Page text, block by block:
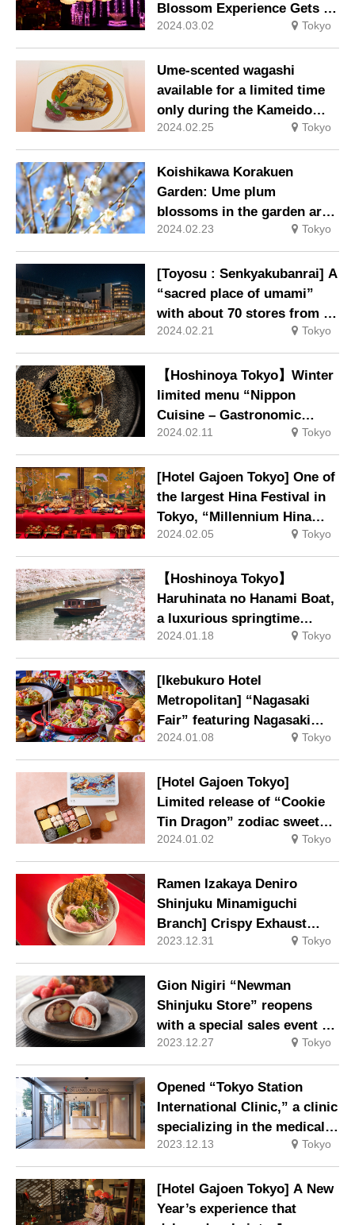
Blossom Experience Gets a
Boost this Year with the
Opening of “Meccha Sakura!
2024.03.02 Tokyo
Ume-scented wagashi
available for a limited time
only during the Kameido
Tenjin Ume Festival
2024.02.25 Tokyo
Koishikawa Korakuen
Garden: Ume plum
blossoms in the garden are
at their best.
2024.02.23 Tokyo
[Toyosu : Senkyakubanrai] A
“sacred place of umami”
with about 70 stores from all
over Japan is born outside
the Toyosu Market.
2024.02.21 Tokyo
【Hoshinoya Tokyo】Winter
limited menu “Nippon
Cuisine – Gastronomic
Gathering
2024.02.11 Tokyo
[Hotel Gajoen Tokyo] One of
the largest Hina Festival in
Tokyo, “Millennium Hina
Meguri: Thoughts Passed
Down from the Heian Period
to the Present Day –
Hyakudan Hina Festival
2024” to be held.
2024.02.05 Tokyo
【Hoshinoya Tokyo】
Haruhinata no Hanami Boat,
a luxurious springtime
experience away from the
ordinary, will be held.
2024.01.18 Tokyo
[Ikebukuro Hotel
Metropolitan] “Nagasaki
Fair” featuring Nagasaki
Prefecture’s ingredients and
local cuisine.
2024.01.08 Tokyo
[Hotel Gajoen Tokyo]
Limited release of “Cookie
Tin Dragon” zodiac sweets
for the year 2024.
2024.01.02 Tokyo
Ramen Izakaya Deniro
Shinjuku Minamiguchi
Branch] Crispy Exhaust
Bone & Special Soy Sauce
Ramen, Black Wagyu Beef
Gohan (rice), and more!
Collaboration menu by a
street-style ramen
restaurant and ramen
izakaya!
2023.12.31 Tokyo
Gion Nigiri “Newman
Shinjuku Store” reopens
with a special sales event of
new product “Mona
Chocolan” at the store only.
2023.12.27 Tokyo
Opened “Tokyo Station
International Clinic,” a clinic
specializing in the medical
needs of foreigners, on
December 1 at the Yaesu
Exit of Tokyo Station, where
all staff can speak English
2023.12.13 Tokyo
[Hotel Gajoen Tokyo] A New
Year’s experience that